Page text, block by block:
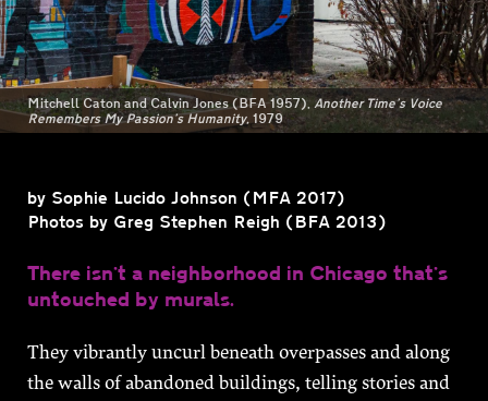
On View
Mitchell Caton and Calvin Jones (BFA 1957), Another Time’s Voice
Remembers My Passion’s Humanity, 1979
by Sophie Lucido Johnson (MFA 2017)
Photos by Greg Stephen Reigh (BFA 2013)
There isn’t a neighborhood in Chicago that’s
untouched by murals.
They vibrantly uncurl beneath overpasses and along
the walls of abandoned buildings, telling stories and